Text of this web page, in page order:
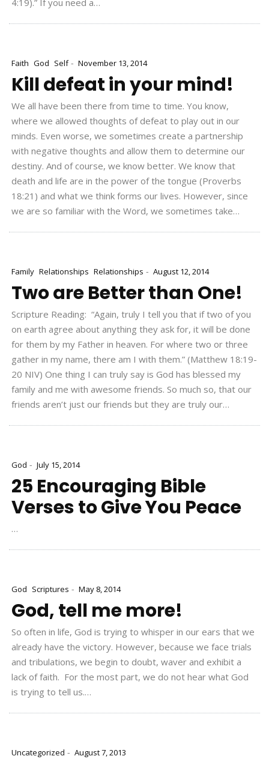
4:19).” If you need a…
Faith God Self - November 13, 2014
Kill defeat in your mind!
We all have been there from time to time. You know,
where we allowed thoughts of defeat to play out in our
minds. Even worse, we sometimes create a partnership
with negative thoughts and allow them to determine our
destiny. And of course, we know better. We know that
death and life are in the power of the tongue (Proverbs
18:21) and what we think forms our lives. However, since
we are so familiar with the Word, we sometimes take…
Family Relationships Relationships - August 12, 2014
Two are Better than One!
Scripture Reading: “Again, truly I tell you that if two of you
on earth agree about anything they ask for, it will be done
for them by my Father in heaven. For where two or three
gather in my name, there am I with them.” (Matthew 18:19-
20 NIV) One thing I can truly say is God has blessed my
family and me with awesome friends. So much so, that our
friends aren’t just our friends but they are truly our…
God - July 15, 2014
25 Encouraging Bible
Verses to Give You Peace
…
God Scriptures - May 8, 2014
God, tell me more!
So often in life, God is trying to whisper in our ears that we
already have the victory. However, because we face trials
and tribulations, we begin to doubt, waver and exhibit a
lack of faith. For the most part, we do not hear what God
is trying to tell us.…
Uncategorized - August 7, 2013